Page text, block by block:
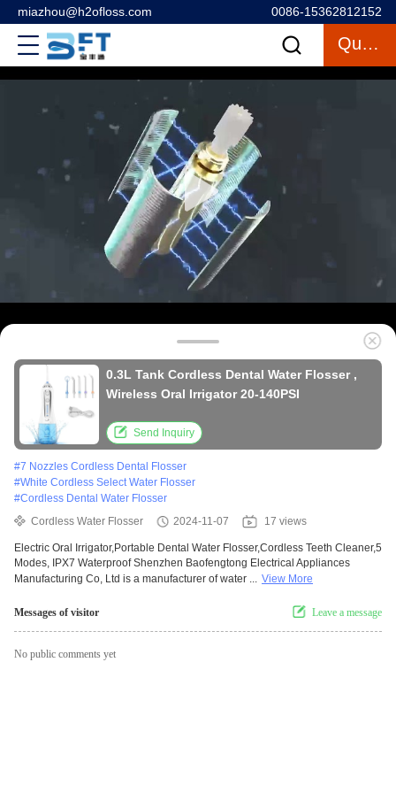
miazhou@h2ofloss.com 0086-15362812152
Quote
0.3L Tank Cordless Dental Water Flosser ,
Wireless Oral Irrigator 20-140PSI
Send Inquiry
#7 Nozzles Cordless Dental Flosser
#White Cordless Select Water Flosser
#Cordless Dental Water Flosser
Cordless Water Flosser
2024-11-07 17 views
Electric Oral Irrigator,Portable Dental Water Flosser,Cordless Teeth Cleaner,5
Modes, IPX7 Waterproof Shenzhen Baofengtong Electrical Appliances
Manufacturing Co, Ltd is a manufacturer of water ... View More
Messages of visitor Leave a message
No public comments yet